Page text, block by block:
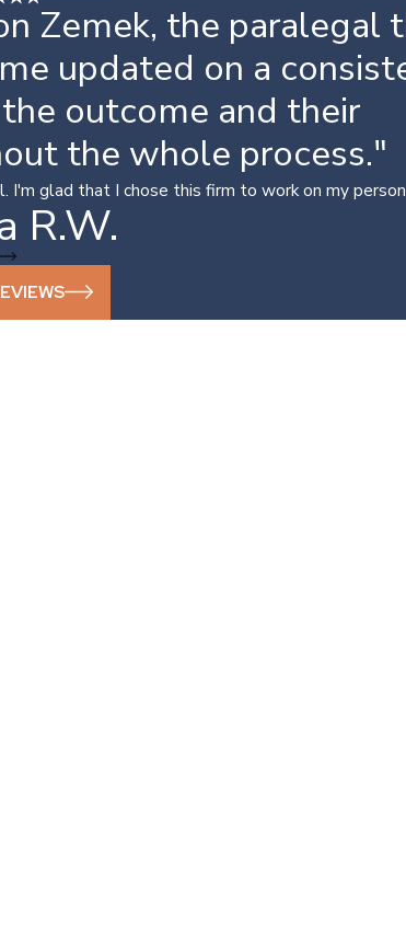
Zemek, the paralegal
updated on a
outcome and their
the whole process."
glad that I chose this firm to work on my
R.W.